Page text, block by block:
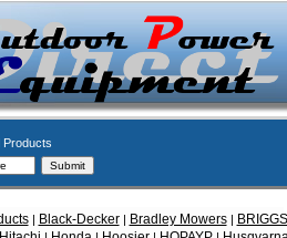
Products
Black-Decker Bradley Mowers
BRIGGS